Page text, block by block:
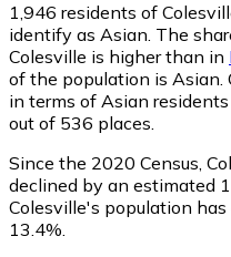
1,946 residents of
identify as Asian. The
Colesville is higher than in
of the population is
in terms of Asian
out of 536 places.
Since the 2020 Census,
declined by an estimated
Colesville's population
13.4%.